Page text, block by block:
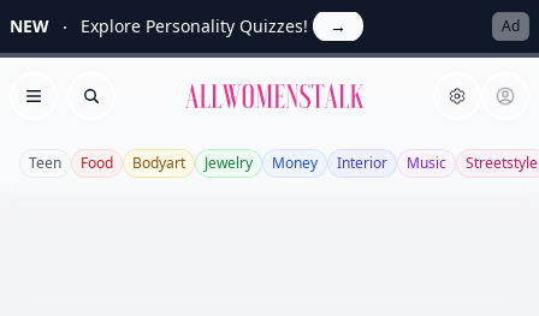
NEW Explore Personality Quizzes! → Ad
Open menu
Search Allwomenstalk
Teen Food Bodyart Jewelry Money Interior Music Streetstyle